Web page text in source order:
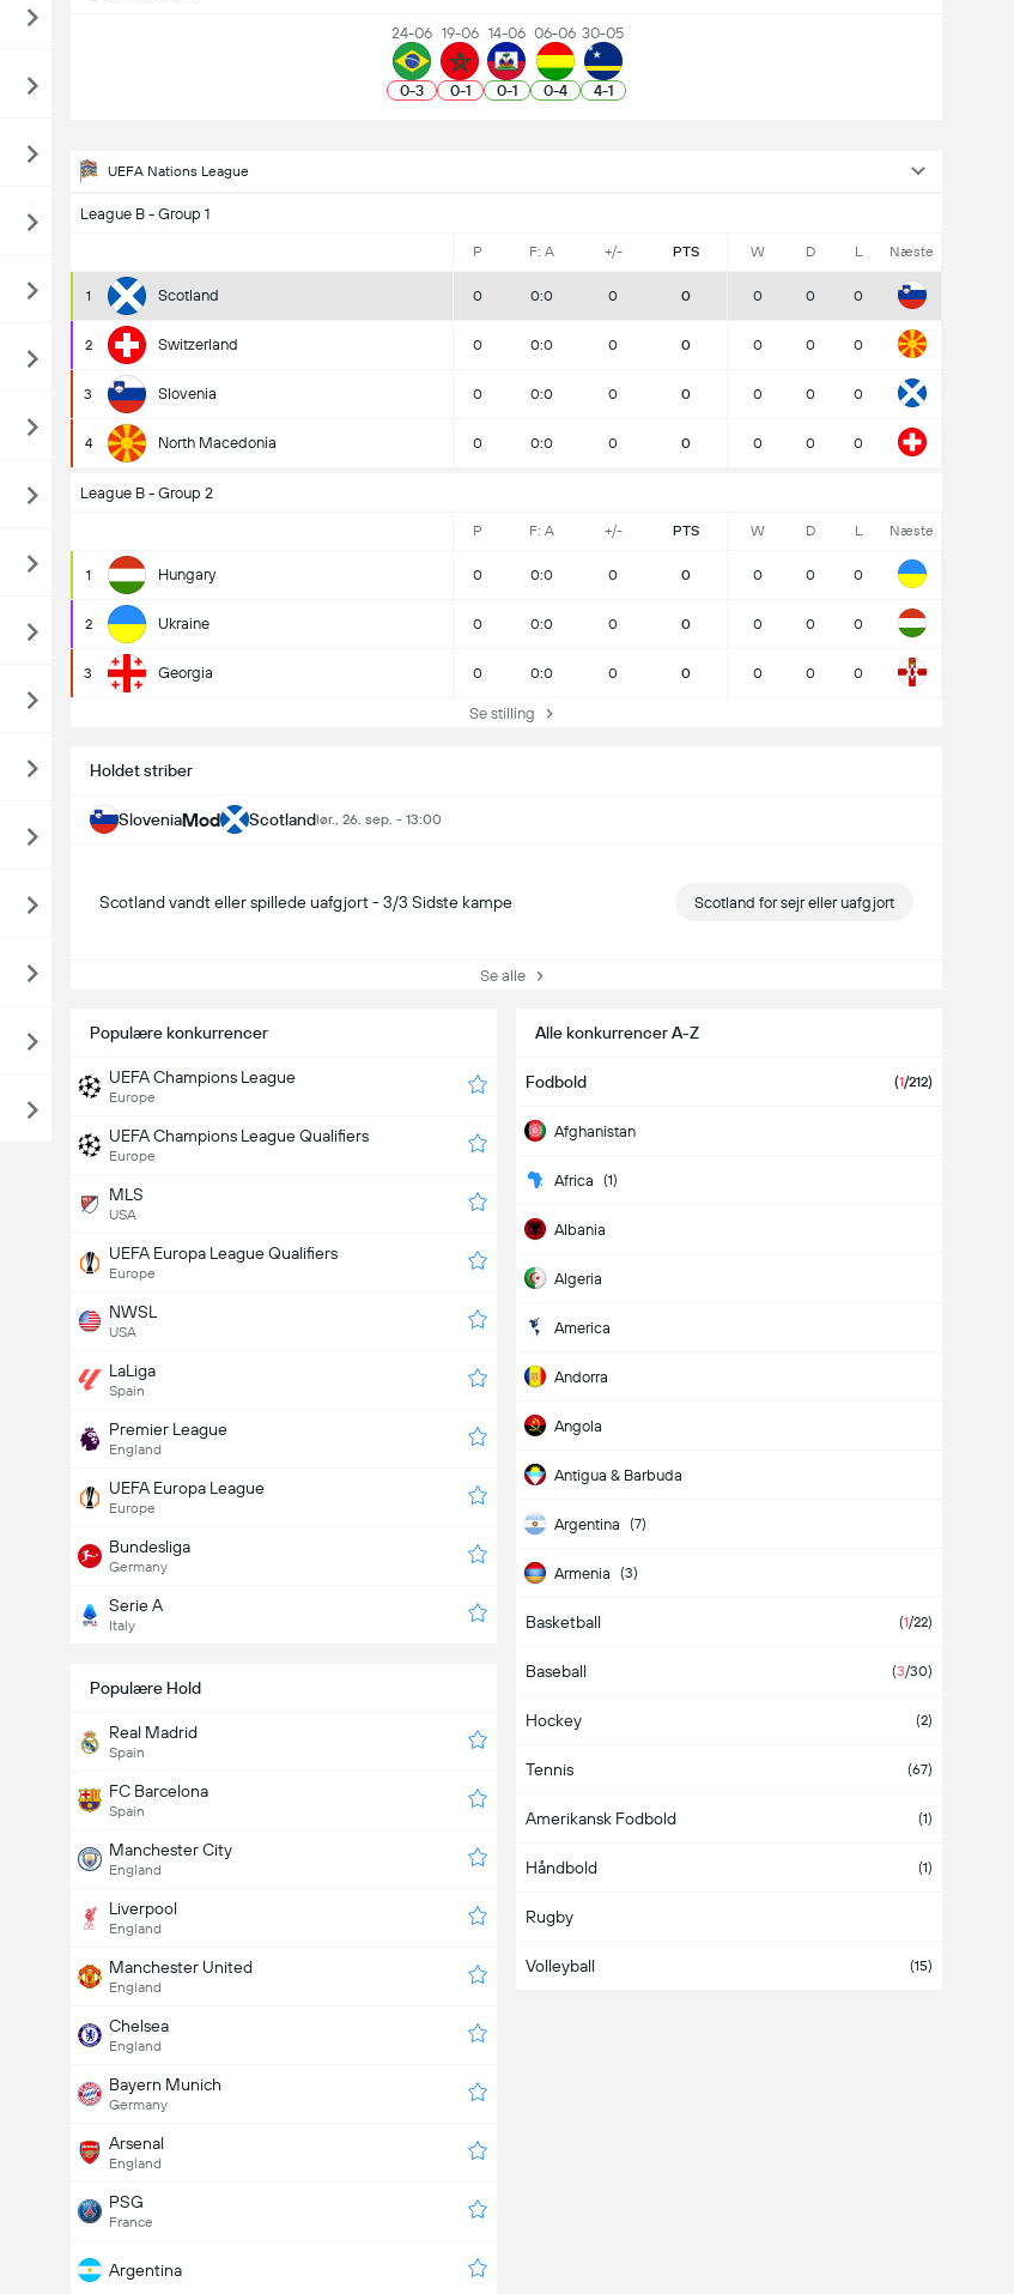
24-06
0-3
19-06
0-1
14-06
0-1
06-06
0-4
30-05
4-1
UEFA Nations League
League B - Group 1
P F: A +/- PTS W D L Næste
1 Scotland 0 0:0 0 0 0 0 0
2 Switzerland 0 0:0 0 0 0 0 0
3 Slovenia 0 0:0 0 0 0 0 0
4 North Macedonia 0 0:0 0 0 0 0 0
League B - Group 2
P F: A +/- PTS W D L Næste
1 Hungary 0 0:0 0 0 0 0 0
2 Ukraine 0 0:0 0 0 0 0 0
3 Georgia 0 0:0 0 0 0 0 0
Se stilling
Holdet striber
SloveniaMod Scotlandlør., 26. sep. - 13:00
Scotland vandt eller spillede uafgjort - 3/3 Sidste kampe Scotland for sejr eller uafgjort
Se alle
Populære konkurrencer
UEFA Champions League
Europe
UEFA Champions League Qualifiers
Europe
MLS
USA
UEFA Europa League Qualifiers
Europe
NWSL
USA
LaLiga
Spain
Premier League
England
UEFA Europa League
Europe
Bundesliga
Germany
Serie A
Italy
Alle konkurrencer A-Z
Fodbold (1/212)
Afghanistan
Africa (1)
Albania
Algeria
America
Andorra
Angola
Antigua & Barbuda
Argentina (7)
Armenia (3)
Aruba
Asia
Australia
Austria
Azerbaijan
Bahamas
Bahrain
Bangladesh
Basketball (1/22)
Baseball (3/30)
Hockey (2)
Tennis (67)
Amerikansk Fodbold (1)
Håndbold (1)
Rugby
Volleyball (15)
Populære Hold
Real Madrid
Spain
FC Barcelona
Spain
Manchester City
England
Liverpool
England
Manchester United
England
Chelsea
England
Bayern Munich
Germany
Arsenal
England
PSG
France
Argentina